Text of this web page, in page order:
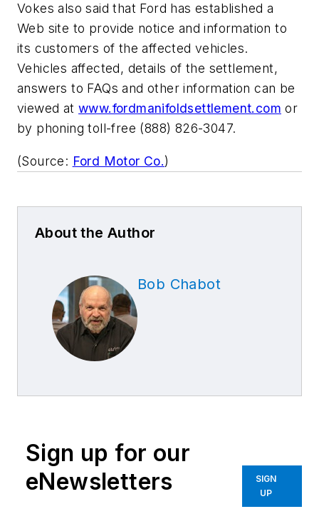
Vokes also said that Ford has established a
Web site to provide notice and information to
its customers of the affected vehicles.
Vehicles affected, details of the settlement,
answers to FAQs and other information can be
viewed atwww.fordmanifoldsettlement.com or
by phoning toll-free (888) 826-3047.
(Source: Ford Motor Co.)
About the Author
Bob Chabot
Sign up for our
eNewsletters
SIGN
UP